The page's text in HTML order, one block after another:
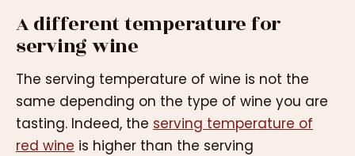
A different temperature for
serving wine
The serving temperature of wine is not the
same depending on the type of wine you are
tasting. Indeed, the serving temperature of
red wine is higher than the serving